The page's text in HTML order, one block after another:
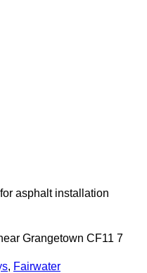
asphalt installation
Grangetown CF11 7
, Fairwater